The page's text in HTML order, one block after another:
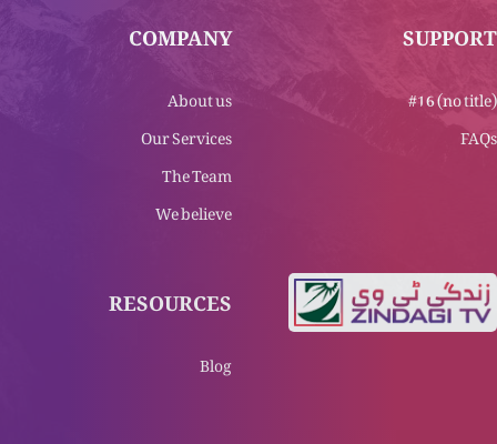
COMPANY
About us
Our Services
The Team
We believe
SUPPORT
#16 (no title)
FAQs
RESOURCES
Blog